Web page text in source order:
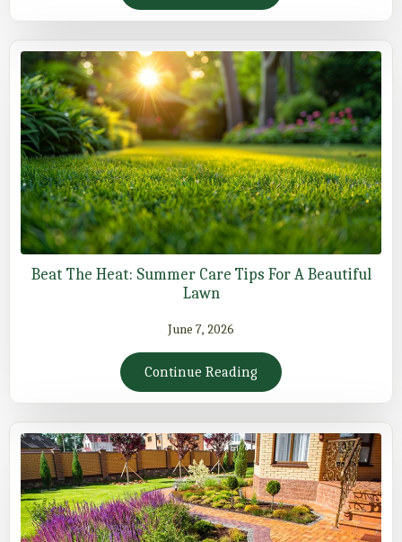
Beat The Heat: Summer Care Tips For A Beautiful
Lawn
June 7, 2026
Continue Reading